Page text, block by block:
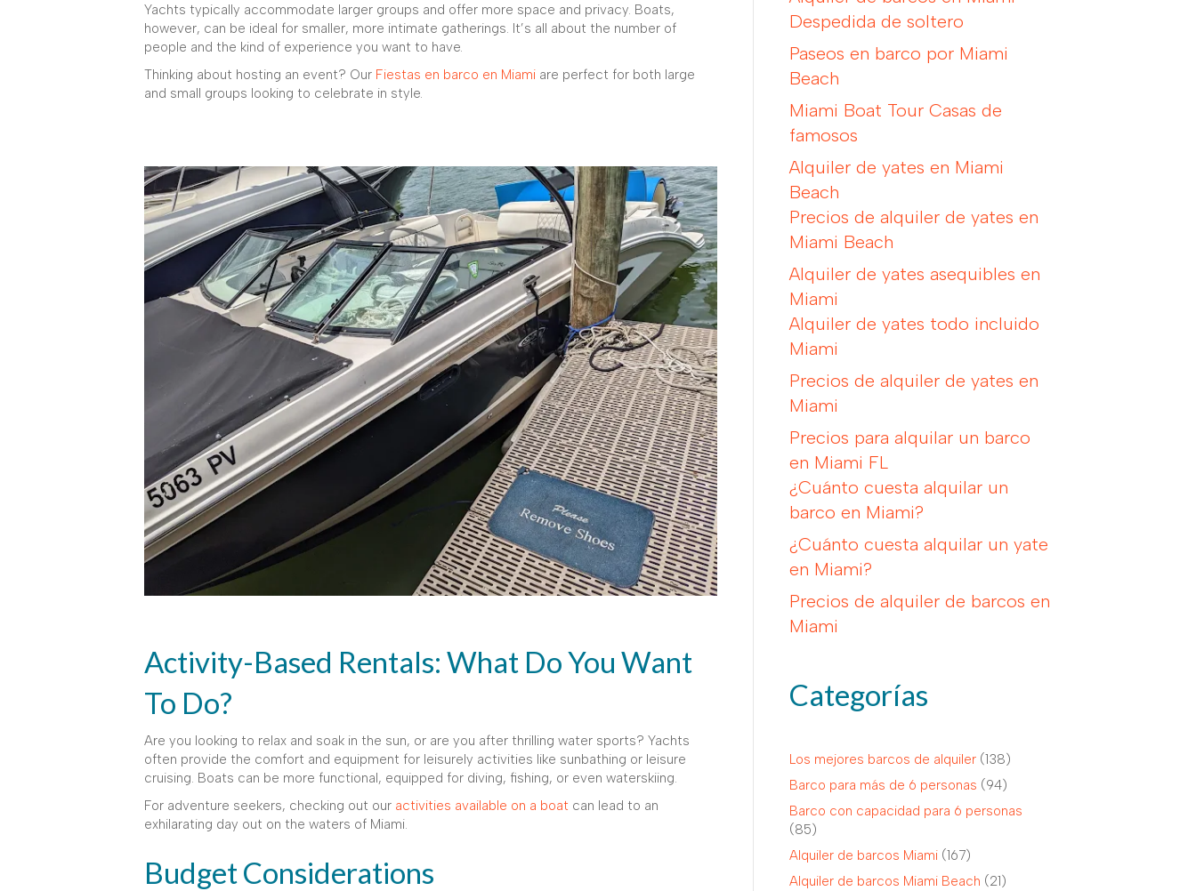
Yachts typically accommodate larger groups and offer more space and privacy. Boats,
however, can be ideal for smaller, more intimate gatherings. It’s all about the number of
people and the kind of experience you want to have.
Thinking about hosting an event? Our Fiestas en barco en Miami are perfect for both large
and small groups looking to celebrate in style.
Activity-Based Rentals: What Do You Want
To Do?
Are you looking to relax and soak in the sun, or are you after thrilling water sports? Yachts
often provide the comfort and equipment for leisurely activities like sunbathing or leisure
cruising. Boats can be more functional, equipped for diving, fishing, or even waterskiing.
For adventure seekers, checking out our activities available on a boat can lead to an
exhilarating day out on the waters of Miami.
Budget Considerations
Despedida de soltero
Paseos en barco por Miami
Beach
Miami Boat Tour Casas de
famosos
Alquiler de yates en Miami
Beach
Precios de alquiler de yates en
Miami Beach
Alquiler de yates asequibles en
Miami
Alquiler de yates todo incluido
Miami
Precios de alquiler de yates en
Miami
Precios para alquilar un barco
en Miami FL
¿Cuánto cuesta alquilar un
barco en Miami?
¿Cuánto cuesta alquilar un yate
en Miami?
Precios de alquiler de barcos en
Miami
Categorías
Los mejores barcos de alquiler (138)
Barco para más de 6 personas (94)
Barco con capacidad para 6 personas
(85)
Alquiler de barcos Miami (167)
Alquiler de barcos Miami Beach (21)